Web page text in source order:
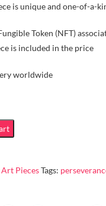
is unique and one-of-a-
Token (NFT)
is included in the price
worldwide
Art PiecesTags: